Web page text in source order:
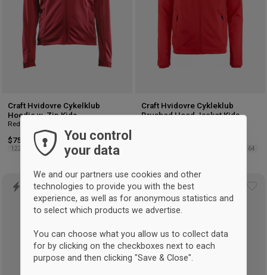
Craft Hvidovre Cykelklub
Hoodie w. Zip Kids
Red
$75.75
122/128 134/140 158/164
Craft Hvidovre Cykleklub
Brushed Hood Jacket Kids
158/164
Add
to
You control
your data
We and our partners use cookies and other
technologies to provide you with the best
experience, as well as for anonymous statistics and
to select which products we advertise.
You can choose what you allow us to collect data
for by clicking on the checkboxes next to each
purpose and then clicking "Save & Close".